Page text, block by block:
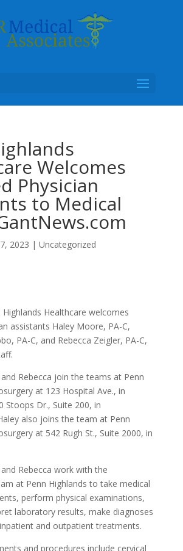
Welcomes
Physician
to Medical
2023 | Uncategorized
Highlands Healthcare welcomes
assistants Haley Moore, PA-C,
PA-C, and Rebecca Zeigler, PA-C,
Rebecca join the teams at Penn
at 123 Hospital Ave., in
Stoops Dr., Suite 200, in
also joins the team at Penn
at 542 Rugh St., Suite 2000, in
Rebecca work with the
at Penn Highlands to take medical
perform physical examinations,
laboratory results, make diagnoses
and outpatient treatments.
and procedures include cervical